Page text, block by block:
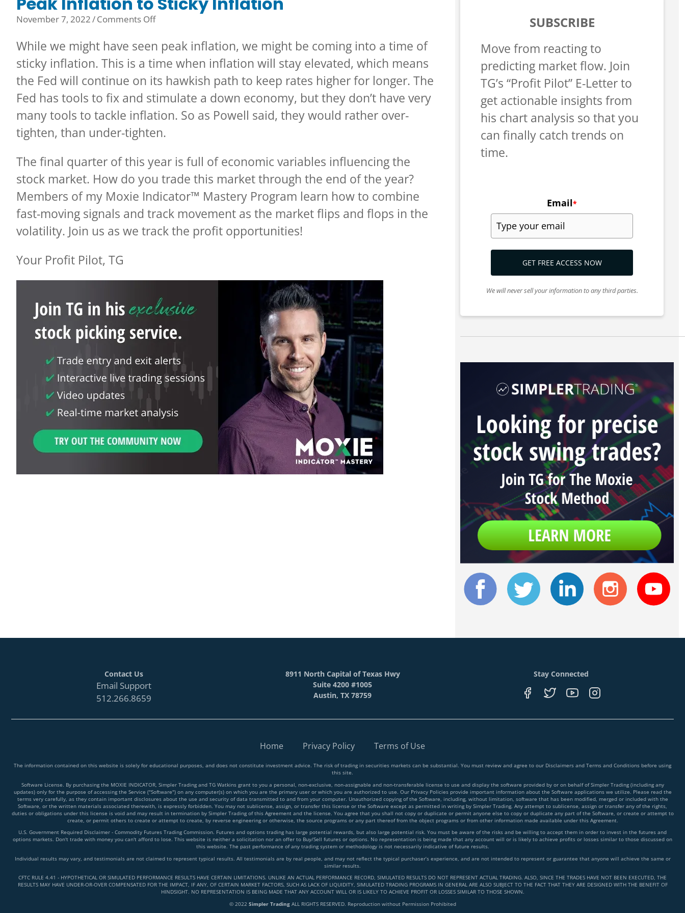
November 7, 2022/Comments Offon
Inflation
to
Sticky
Inflation
While we might have seen peak inflation, we might be coming into a time of
sticky inflation. This is a time when inflation will stay elevated, which means
the Fed will continue on its hawkish path to keep rates higher for longer. The
Fed has tools to fix and stimulate a down economy, but they don’t have very
many tools to tackle inflation. So as Powell said, they would rather over-
tighten, than under-tighten.
The final quarter of this year is full of economic variables influencing the
stock market. How do you trade this market through the end of the year?
Members of my Moxie Indicator™ Mastery Program learn how to combine
fast-moving signals and track movement as the market flips and flops in the
volatility. Join us as we track the profit opportunities!
Your Profit Pilot, TG
SUBSCRIBE
Move from reacting to
predicting market flow. Join
TG’s “Profit Pilot” E-Letter to
get actionable insights from
his chart analysis so that you
can finally catch trends on
time.
Email*
GET FREE ACCESS NOW
We will never sell your information to any third parties.
Contact Us
Email Support
512.266.8659
8911 North Capital of Texas Hwy
Suite 4200 #1005
Austin, TX 78759
Stay Connected
Home Privacy Policy Terms of Use
The information contained on this website is solely for educational purposes, and does not constitute investment advice. The risk of trading in securities markets can be substantial. You must review and agree to our Disclaimers and Terms and Conditions before using
this site.
Software License. By purchasing the MOXIE INDICATOR, Simpler Trading and TG Watkins grant to you a personal, non-exclusive, non-assignable and non-transferable license to use and display the software provided by or on behalf of Simpler Trading (including any
updates) only for the purpose of accessing the Service ("Software") on any computer(s) on which you are the primary user or which you are authorized to use. Our Privacy Policies provide important information about the Software applications we utilize. Please read the
terms very carefully, as they contain important disclosures about the use and security of data transmitted to and from your computer. Unauthorized copying of the Software, including, without limitation, software that has been modified, merged or included with the
Software, or the written materials associated therewith, is expressly forbidden. You may not sublicense, assign, or transfer this license or the Software except as permitted in writing by Simpler Trading. Any attempt to sublicense, assign or transfer any of the rights,
duties or obligations under this license is void and may result in termination by Simpler Trading of this Agreement and the license. You agree that you shall not copy or duplicate or permit anyone else to copy or duplicate any part of the Software, or create or attempt to
create, or permit others to create or attempt to create, by reverse engineering or otherwise, the source programs or any part thereof from the object programs or from other information made available under this Agreement.
U.S. Government Required Disclaimer - Commodity Futures Trading Commission. Futures and options trading has large potential rewards, but also large potential risk. You must be aware of the risks and be willing to accept them in order to invest in the futures and
options markets. Don't trade with money you can't afford to lose. This website is neither a solicitation nor an offer to Buy/Sell futures or options. No representation is being made that any account will or is likely to achieve profits or losses similar to those discussed on
this website. The past performance of any trading system or methodology is not necessarily indicative of future results.
Individual results may vary, and testimonials are not claimed to represent typical results. All testimonials are by real people, and may not reflect the typical purchaser’s experience, and are not intended to represent or guarantee that anyone will achieve the same or
similar results.
CFTC RULE 4.41 - HYPOTHETICAL OR SIMULATED PERFORMANCE RESULTS HAVE CERTAIN LIMITATIONS. UNLIKE AN ACTUAL PERFORMANCE RECORD, SIMULATED RESULTS DO NOT REPRESENT ACTUAL TRADING. ALSO, SINCE THE TRADES HAVE NOT BEEN EXECUTED, THE
RESULTS MAY HAVE UNDER-OR-OVER COMPENSATED FOR THE IMPACT, IF ANY, OF CERTAIN MARKET FACTORS, SUCH AS LACK OF LIQUIDITY, SIMULATED TRADING PROGRAMS IN GENERAL ARE ALSO SUBJECT TO THE FACT THAT THEY ARE DESIGNED WITH THE BENEFIT OF
HINDSIGHT. NO REPRESENTATION IS BEING MADE THAT ANY ACCOUNT WILL OR IS LIKELY TO ACHIEVE PROFIT OR LOSSES SIMILAR TO THOSE SHOWN.
© 2022 Simpler TradingALL RIGHTS RESERVED. Reproduction without Permission Prohibited